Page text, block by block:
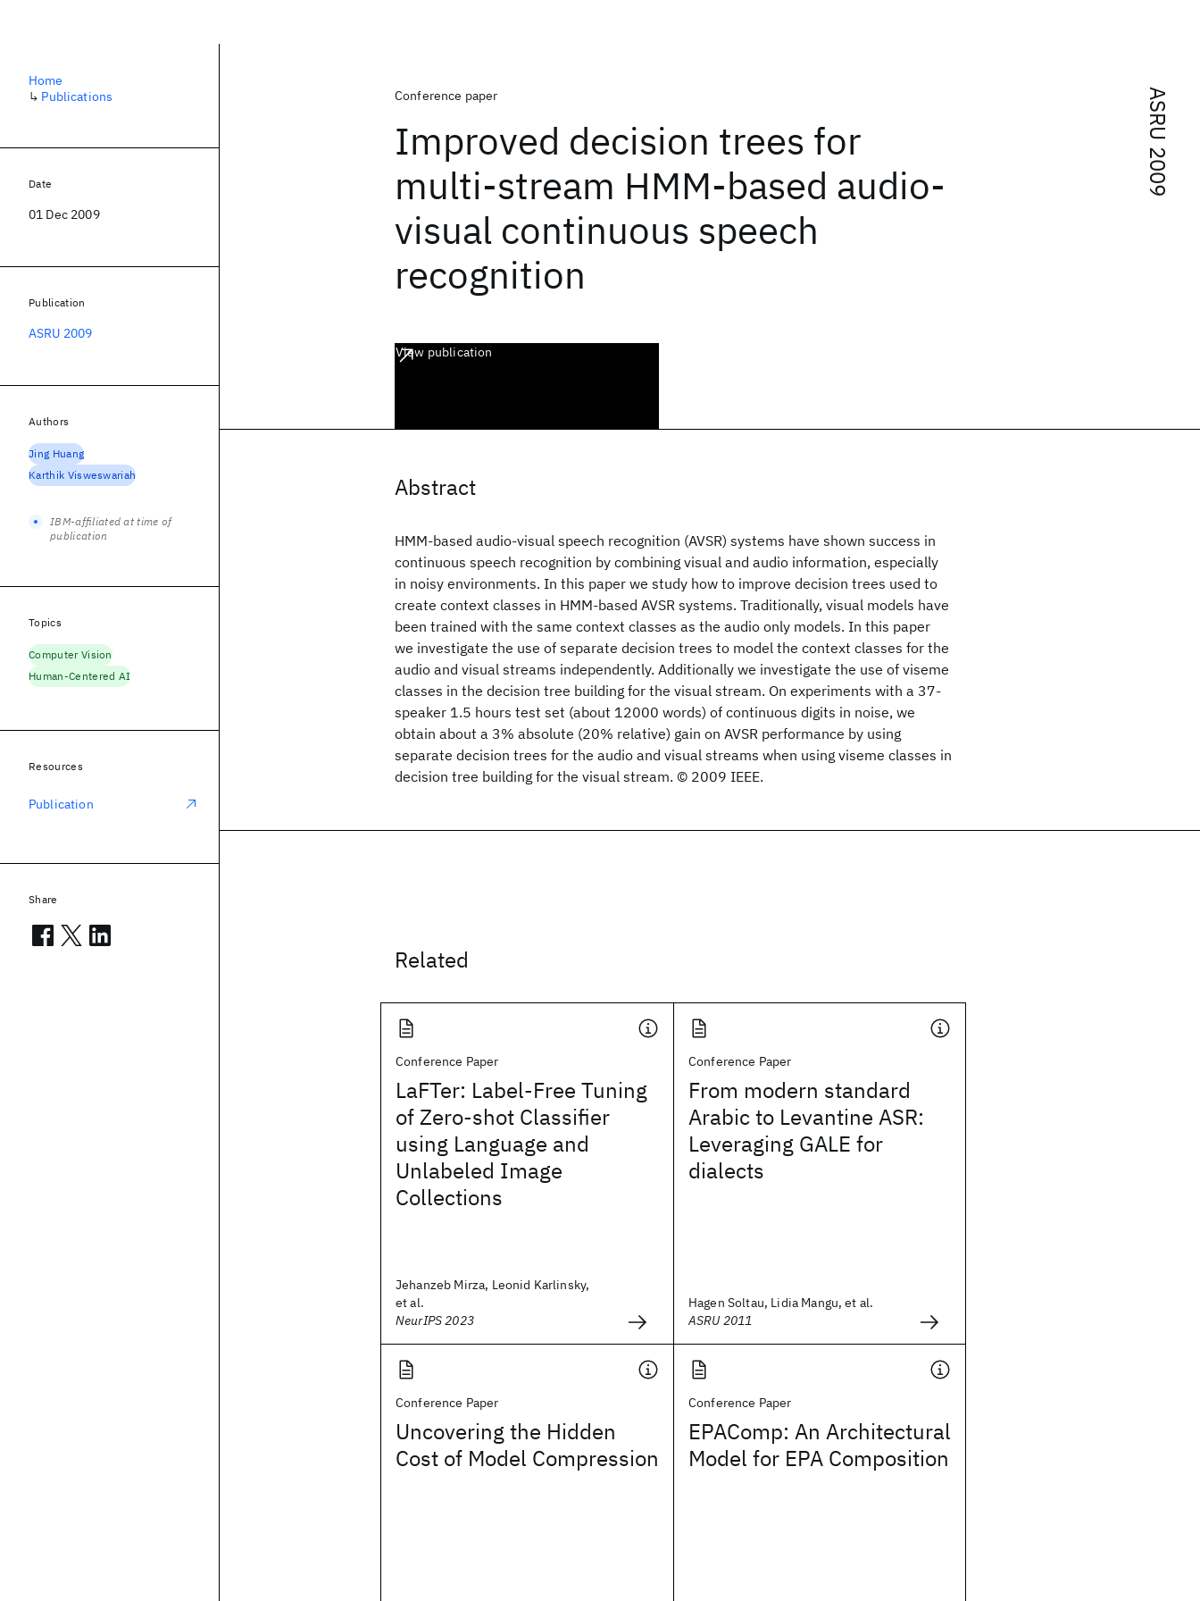
ASRU 2009
Conference paper
Improved decision trees for
multi-stream HMM-based audio-
visual continuous speech
recognition
View publication
Abstract
HMM-based audio-visual speech recognition (AVSR) systems have shown success in
continuous speech recognition by combining visual and audio information, especially
in noisy environments. In this paper we study how to improve decision trees used to
create context classes in HMM-based AVSR systems. Traditionally, visual models have
been trained with the same context classes as the audio only models. In this paper
we investigate the use of separate decision trees to model the context classes for the
audio and visual streams independently. Additionally we investigate the use of viseme
classes in the decision tree building for the visual stream. On experiments with a 37-
speaker 1.5 hours test set (about 12000 words) of continuous digits in noise, we
obtain about a 3% absolute (20% relative) gain on AVSR performance by using
separate decision trees for the audio and visual streams when using viseme classes in
decision tree building for the visual stream. © 2009 IEEE.
Related
Conference Paper
LaFTer: Label-Free Tuning
of Zero-shot Classifier
using Language and
Unlabeled Image
Collections
Jehanzeb Mirza, Leonid Karlinsky,
et al.
NeurIPS 2023
Conference Paper
From modern standard
Arabic to Levantine ASR:
Leveraging GALE for
dialects
Hagen Soltau, Lidia Mangu, et al.
ASRU 2011
Conference Paper
Uncovering the Hidden
Cost of Model Compression
Conference Paper
EPAComp: An Architectural
Model for EPA Composition
Home
↳ Publications
Date
01 Dec 2009
Publication
ASRU 2009
Authors
Jing Huang
Karthik Visweswariah
IBM-affiliated at time of
publication
Topics
Computer Vision
Human-Centered AI
Resources
Publication
Share